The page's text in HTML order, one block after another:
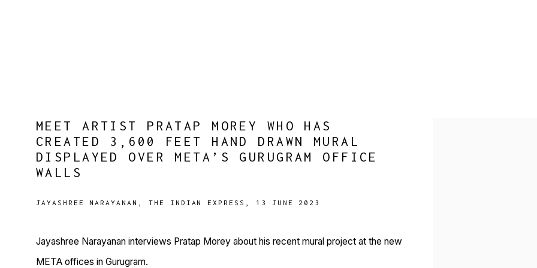
MEET ARTIST PRATAP MOREY WHO HAS
CREATED 3,600 FEET HAND DRAWN MURAL
DISPLAYED OVER META’S GURUGRAM OFFICE
WALLS
JAYASHREE NARAYANAN, THE INDIAN EXPRESS, 13 JUNE 2023
Jayashree Narayanan interviews Pratap Morey about his recent mural project at the new
META offices in Gurugram.